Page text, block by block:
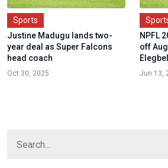
Sports
Justine Madugu lands two-
year deal as Super Falcons
head coach
Oct 30, 2025
NPFL
off
Jun 13,